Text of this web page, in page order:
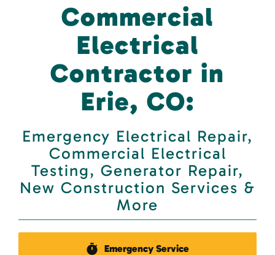
Commercial
Electrical
Contractor in
Erie, CO:
Emergency Electrical Repair,
Commercial Electrical
Testing, Generator Repair,
New Construction Services &
More
Emergency Service